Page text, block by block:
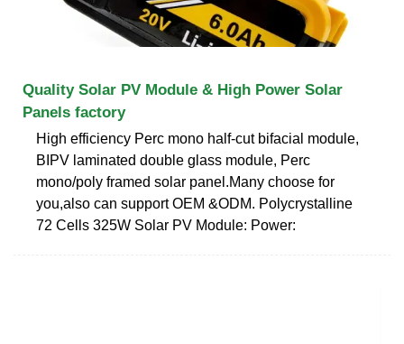
Quality Solar PV Module & High Power Solar
Panels factory
High efficiency Perc mono half-cut bifacial module,
BIPV laminated double glass module, Perc
mono/poly framed solar panel.Many choose for
you,also can support OEM &ODM. Polycrystalline
72 Cells 325W Solar PV Module: Power: